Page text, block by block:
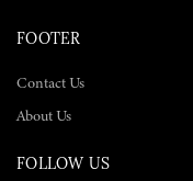
FOOTER
Contact Us
About Us
FOLLOW US